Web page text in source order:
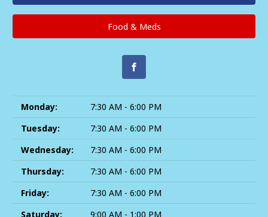
Food & Meds
Monday:
7:30 AM - 6:00 PM
Tuesday:
7:30 AM - 6:00 PM
Wednesday:
7:30 AM - 6:00 PM
Thursday:
7:30 AM - 6:00 PM
Friday:
7:30 AM - 6:00 PM
Saturday:
9:00 AM - 1:00 PM